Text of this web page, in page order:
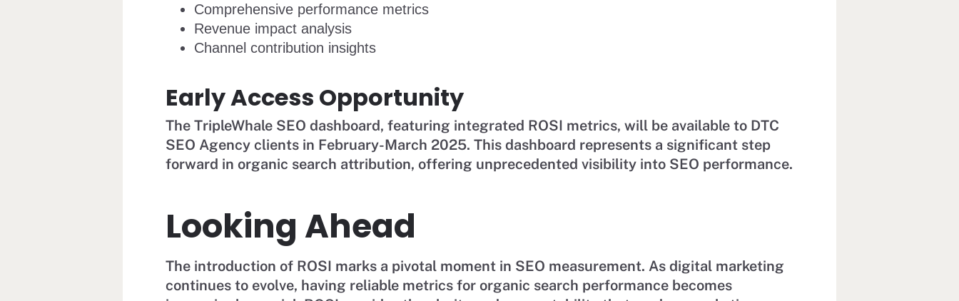
Comprehensive performance metrics
Revenue impact analysis
Channel contribution insights
Early Access Opportunity
The TripleWhale SEO dashboard, featuring integrated ROSI metrics, will be available to DTC
SEO Agency clients in February-March 2025. This dashboard represents a significant step
forward in organic search attribution, offering unprecedented visibility into SEO performance.
Looking Ahead
The introduction of ROSI marks a pivotal moment in SEO measurement. As digital marketing
continues to evolve, having reliable metrics for organic search performance becomes